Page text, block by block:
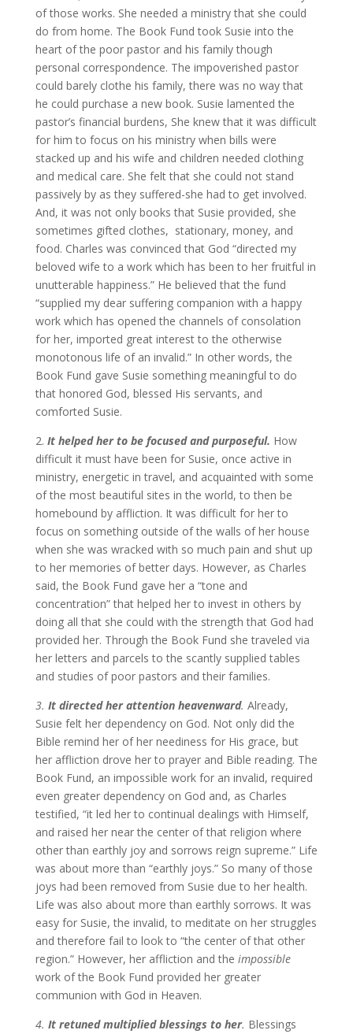
of those works. She needed a ministry that she could
do from home. The Book Fund took Susie into the
heart of the poor pastor and his family though
personal correspondence. The impoverished pastor
could barely clothe his family, there was no way that
he could purchase a new book. Susie lamented the
pastor’s financial burdens, She knew that it was difficult
for him to focus on his ministry when bills were
stacked up and his wife and children needed clothing
and medical care. She felt that she could not stand
passively by as they suffered-she had to get involved.
And, it was not only books that Susie provided, she
sometimes gifted clothes, stationary, money, and
food. Charles was convinced that God “directed my
beloved wife to a work which has been to her fruitful in
unutterable happiness.” He believed that the fund
“supplied my dear suffering companion with a happy
work which has opened the channels of consolation
for her, imported great interest to the otherwise
monotonous life of an invalid.” In other words, the
Book Fund gave Susie something meaningful to do
that honored God, blessed His servants, and
comforted Susie.
2. It helped her to be focused and purposeful. How
difficult it must have been for Susie, once active in
ministry, energetic in travel, and acquainted with some
of the most beautiful sites in the world, to then be
homebound by affliction. It was difficult for her to
focus on something outside of the walls of her house
when she was wracked with so much pain and shut up
to her memories of better days. However, as Charles
said, the Book Fund gave her a “tone and
concentration” that helped her to invest in others by
doing all that she could with the strength that God had
provided her. Through the Book Fund she traveled via
her letters and parcels to the scantly supplied tables
and studies of poor pastors and their families.
3. It directed her attention heavenward. Already,
Susie felt her dependency on God. Not only did the
Bible remind her of her neediness for His grace, but
her affliction drove her to prayer and Bible reading. The
Book Fund, an impossible work for an invalid, required
even greater dependency on God and, as Charles
testified, “it led her to continual dealings with Himself,
and raised her near the center of that religion where
other than earthly joy and sorrows reign supreme.” Life
was about more than “earthly joys.” So many of those
joys had been removed from Susie due to her health.
Life was also about more than earthly sorrows. It was
easy for Susie, the invalid, to meditate on her struggles
and therefore fail to look to “the center of that other
region.” However, her affliction and the impossible
work of the Book Fund provided her greater
communion with God in Heaven.
4. It retuned multiplied blessings to her. Blessings